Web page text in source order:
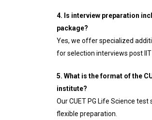
4. Is interview preparation
package?
Yes, we offer specialized
for selection interviews post IIT
5. What is the format of the
institute?
Our CUET PG Life Science
flexible preparation.